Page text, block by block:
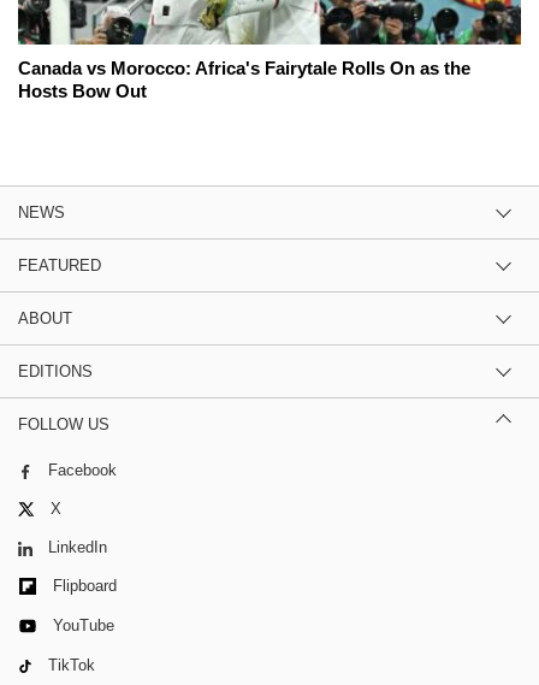
Canada vs Morocco: Africa's Fairytale Rolls On as the
Hosts Bow Out
NEWS
FEATURED
ABOUT
EDITIONS
FOLLOW US
Facebook
X
LinkedIn
Flipboard
YouTube
TikTok